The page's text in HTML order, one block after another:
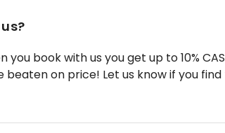
you book with us you get up to 10%
beaten on price! Let us know if you